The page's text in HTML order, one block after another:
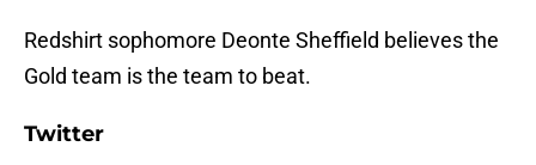
Redshirt sophomore Deonte Sheffield believes the
Gold team is the team to beat.
Twitter